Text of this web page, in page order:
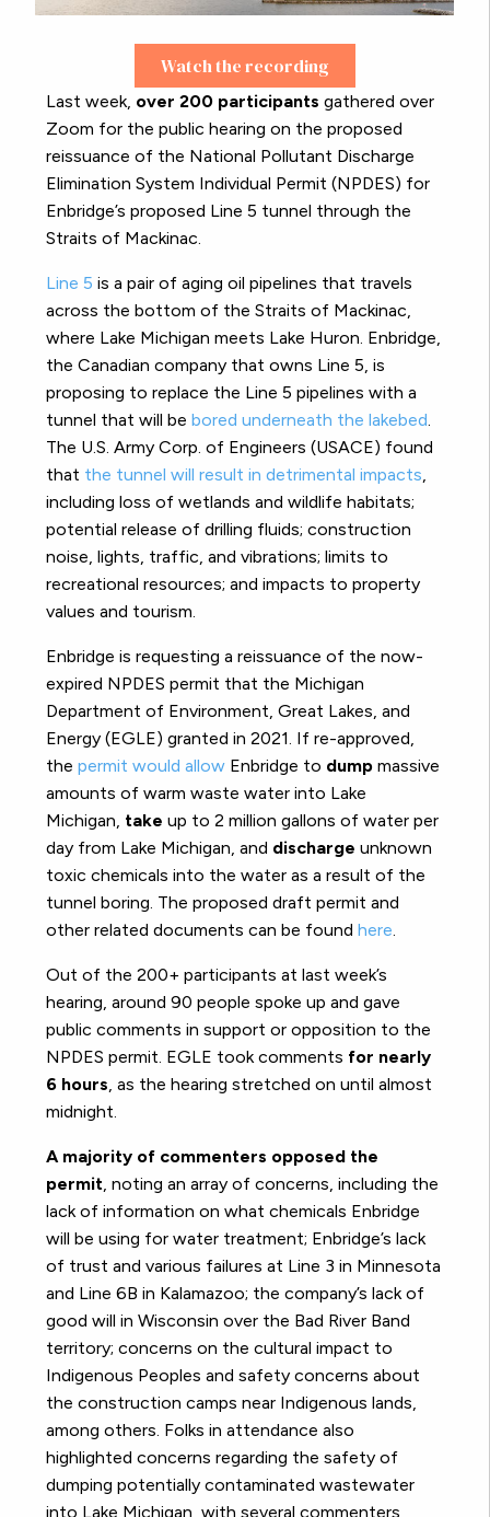
Watch the recording
Last week, over 200 participants gathered over
Zoom for the public hearing on the proposed
reissuance of the National Pollutant Discharge
Elimination System Individual Permit (NPDES) for
Enbridge’s proposed Line 5 tunnel through the
Straits of Mackinac.
Line 5 is a pair of aging oil pipelines that travels
across the bottom of the Straits of Mackinac,
where Lake Michigan meets Lake Huron. Enbridge,
the Canadian company that owns Line 5, is
proposing to replace the Line 5 pipelines with a
tunnel that will be bored underneath the lakebed.
The U.S. Army Corp. of Engineers (USACE) found
that the tunnel will result in detrimental impacts,
including loss of wetlands and wildlife habitats;
potential release of drilling fluids; construction
noise, lights, traffic, and vibrations; limits to
recreational resources; and impacts to property
values and tourism.
Enbridge is requesting a reissuance of the now-
expired NPDES permit that the Michigan
Department of Environment, Great Lakes, and
Energy (EGLE) granted in 2021. If re-approved,
the permit would allow Enbridge to dump massive
amounts of warm waste water into Lake
Michigan, take up to 2 million gallons of water per
day from Lake Michigan, and discharge unknown
toxic chemicals into the water as a result of the
tunnel boring. The proposed draft permit and
other related documents can be found here.
Out of the 200+ participants at last week’s
hearing, around 90 people spoke up and gave
public comments in support or opposition to the
NPDES permit. EGLE took comments for nearly
6 hours, as the hearing stretched on until almost
midnight.
A majority of commenters opposed the
permit, noting an array of concerns, including the
lack of information on what chemicals Enbridge
will be using for water treatment; Enbridge’s lack
of trust and various failures at Line 3 in Minnesota
and Line 6B in Kalamazoo; the company’s lack of
good will in Wisconsin over the Bad River Band
territory; concerns on the cultural impact to
Indigenous Peoples and safety concerns about
the construction camps near Indigenous lands,
among others. Folks in attendance also
highlighted concerns regarding the safety of
dumping potentially contaminated wastewater
into Lake Michigan, with several commenters